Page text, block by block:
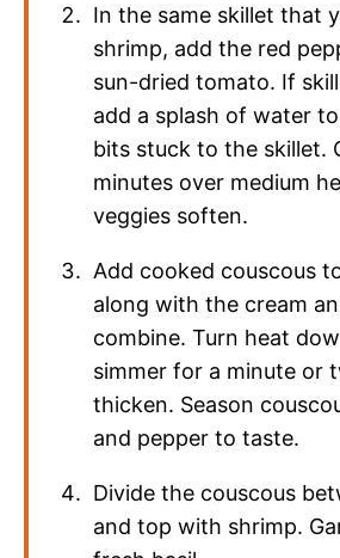
In the same skillet that
shrimp, add the red
sun-dried tomato. If
add a splash of water
bits stuck to the skillet.
minutes over medium
veggies soften.
Add cooked couscous
along with the cream
combine. Turn heat
simmer for a minute or
thicken. Season
and pepper to taste.
Divide the couscous
and top with shrimp.